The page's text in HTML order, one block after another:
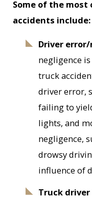
Some of the
accidents include:
Driver
negligence
truck
driver error,
failing to
lights, and
negligence,
drowsy
influence of
Truck